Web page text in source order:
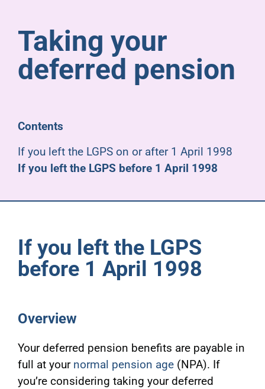
Pensioners
About us
Support
Joining us
Employer hub
Taking your
deferred pension
Contents
If you left the LGPS on or after 1 April 1998
If you left the LGPS before 1 April 1998
If you left the LGPS
before 1 April 1998
Overview
Your deferred pension benefits are payable in
full at your normal pension age(NPA). If
you’re considering taking your deferred